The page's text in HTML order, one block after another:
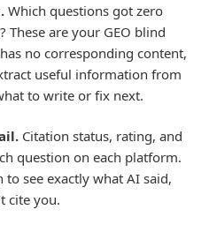
Which questions got zero
These are your GEO blind
no corresponding content,
useful information from
to write or fix next.
Citation status, rating, and
question on each platform.
to see exactly what AI said,
cite you.